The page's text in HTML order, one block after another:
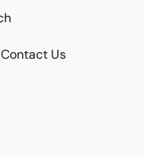
Contact Us